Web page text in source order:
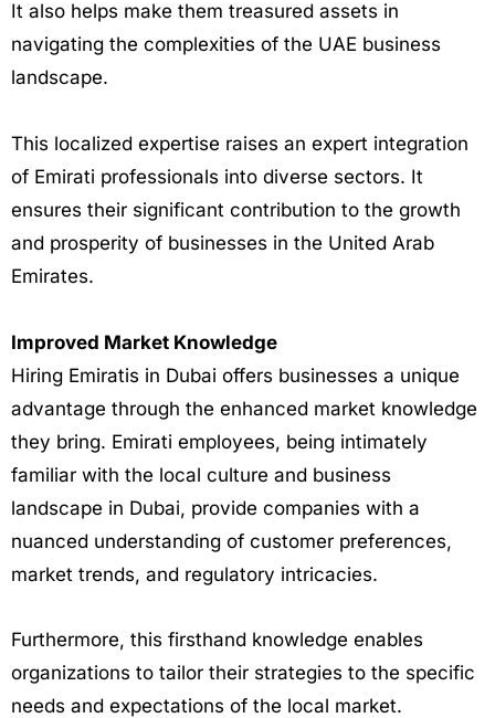
It also helps make them treasured assets in
navigating the complexities of the UAE business
landscape.
This localized expertise raises an expert integration
of Emirati professionals into diverse sectors. It
ensures their significant contribution to the growth
and prosperity of businesses in the United Arab
Emirates.
Improved Market Knowledge
Hiring Emiratis in Dubai offers businesses a unique
advantage through the enhanced market knowledge
they bring. Emirati employees, being intimately
familiar with the local culture and business
landscape in Dubai, provide companies with a
nuanced understanding of customer preferences,
market trends, and regulatory intricacies.
Furthermore, this firsthand knowledge enables
organizations to tailor their strategies to the specific
needs and expectations of the local market.